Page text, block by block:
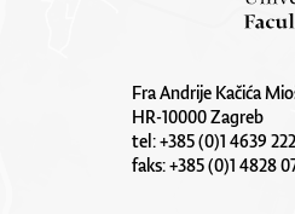
Fra Andrije Kačića
HR-10000 Zagreb
tel: +385 (0)1 4639 222
faks: +385 (0)1 4828